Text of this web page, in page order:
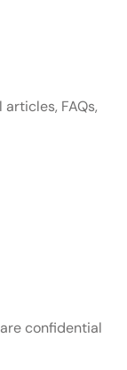
FAQs,
confidential